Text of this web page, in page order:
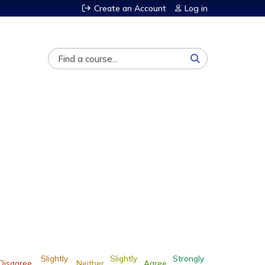
Create an Account Log in
Search
Slightly
Neither Slightly
Agree
Strongly